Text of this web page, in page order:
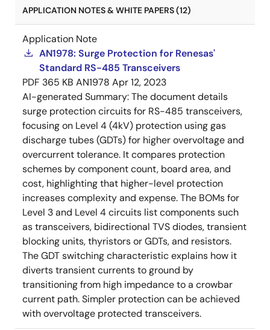
APPLICATION NOTES & WHITE PAPERS (12)
Application Note
AN1978: Surge Protection for Renesas'
Standard RS-485 Transceivers
PDF 365 KB AN1978 Apr 12, 2023
AI-generated Summary:The document details
surge protection circuits for RS-485 transceivers,
focusing on Level 4 (4kV) protection using gas
discharge tubes (GDTs) for higher overvoltage and
overcurrent tolerance. It compares protection
schemes by component count, board area, and
cost, highlighting that higher-level protection
increases complexity and expense. The BOMs for
Level 3 and Level 4 circuits list components such
as transceivers, bidirectional TVS diodes, transient
blocking units, thyristors or GDTs, and resistors.
The GDT switching characteristic explains how it
diverts transient currents to ground by
transitioning from high impedance to a crowbar
current path. Simpler protection can be achieved
with overvoltage protected transceivers.